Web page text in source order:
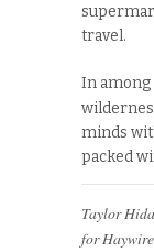
travel.
In
minds
packed
Taylor
for